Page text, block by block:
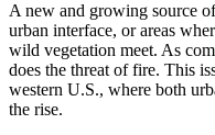
A new and growing source
urban interface, or areas
wild vegetation meet. As
does the threat of fire. This
western U.S., where both
the rise.